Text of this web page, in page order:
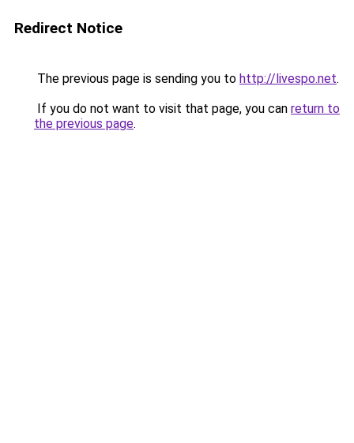
Redirect Notice
The previous page is sending you to http://livespo.net.
If you do not want to visit that page, you can return to
the previous page.